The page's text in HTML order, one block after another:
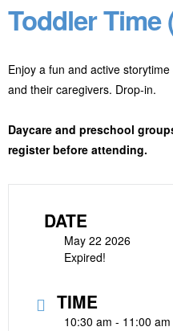
Toddler Time
Enjoy a fun and active
and their caregivers. Drop-in.
Daycare and preschool
register before attending.
DATE
May 22 2026
Expired!
TIME
10:30 am - 11:00 am